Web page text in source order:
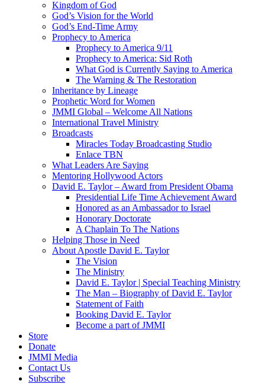
Kingdom of God
God’s Vision for the World
God’s End-Time Army
Prophecy to America
Prophecy to America 9/11
Prophecy to America: Sid Roth
What God is Currently Saying to America
The Warning & The Restoration
Inheritance by Lineage
Prophetic Word for Women
JMMI Global – Welcome All Nations
International Travel Ministry
Broadcasts
Miracles Today Broadcasting Studio
Enlace TBN
What Leaders Are Saying
Mentoring Hollywood Actors
David E. Taylor – Award from President Obama
Presidential Life Time Achievement Award
Honored as an Ambassador to Israel
Honorary Doctorate
A Chaplain To The Nations
Helping Those in Need
About Apostle David E. Taylor
The Vision
The Ministry
David E. Taylor | Special Teaching Ministry
The Man – Biography of David E. Taylor
Statement of Faith
Booking David E. Taylor
Become a part of JMMI
Store
Donate
JMMI Media
Contact Us
Subscribe